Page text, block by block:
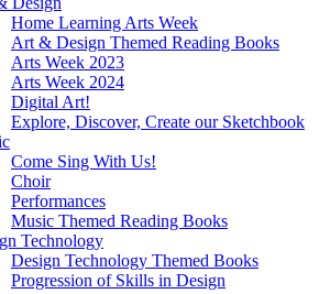
Home Learning Arts Week
Art & Design Themed Reading Books
Arts Week 2023
Arts Week 2024
Digital Art!
Explore, Discover, Create our Sketchbook
Come Sing With Us!
Choir
Performances
Music Themed Reading Books
Technology
Design Technology Themed Books
Progression of Skills in Design